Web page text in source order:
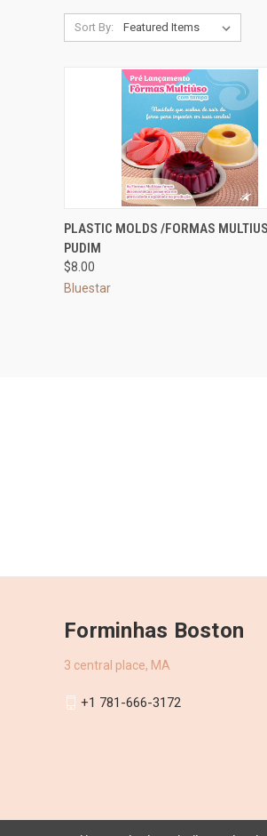
Sort By:
QUICK VIEW VIEW
Compare
PLASTIC MOLDS /FORMAS
PUDIM
$8.00
Bluestar
Forminhas Boston
3 central place, MA
+1 781-666-3172